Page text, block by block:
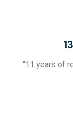
"11 years of